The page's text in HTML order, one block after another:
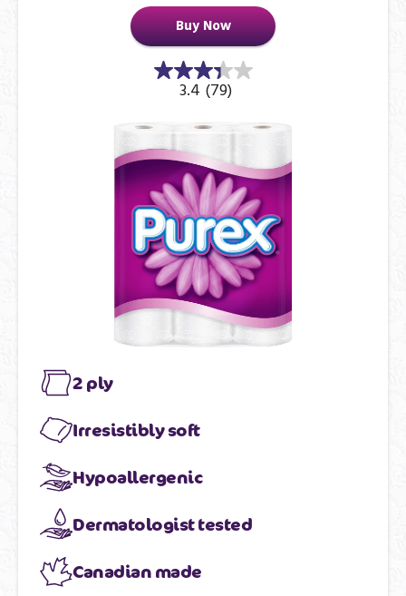
Buy Now
3.4 (79)
2 ply
Irresistibly soft
Hypoallergenic
Dermatologist tested
Canadian made